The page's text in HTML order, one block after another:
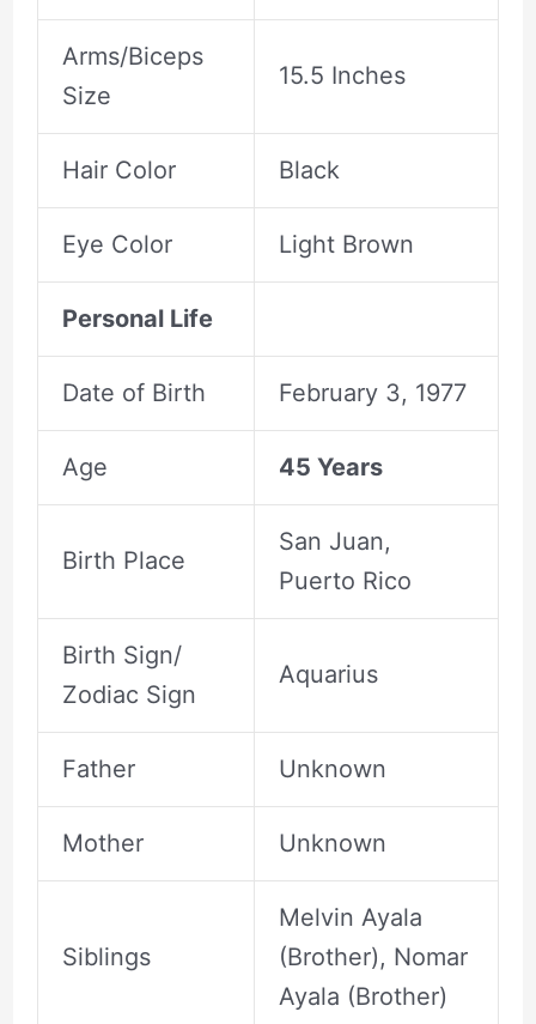
Arms/Biceps
Size
15.5 Inches
Hair Color Black
Eye Color Light Brown
Personal Life
Date of Birth February 3, 1977
Age 45 Years
Birth Place
San Juan,
Puerto Rico
Birth Sign/
Zodiac Sign
Aquarius
Father Unknown
Mother Unknown
Siblings
Melvin Ayala
(Brother), Nomar
Ayala (Brother)